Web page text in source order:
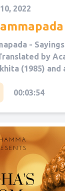
2022
-
by
(1985) and
Narrated
00:03:54